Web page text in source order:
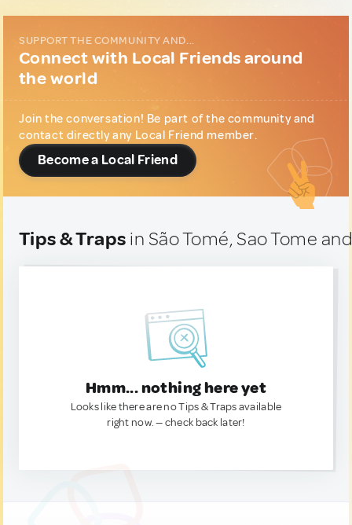
SUPPORT THE COMMUNITY AND...
Connect with Local Friends around
the world
Join the conversation! Be part of the community and
contact directly any Local Friend member.
Become a Local Friend
Tips & Traps in São Tomé, Sao Tome
Hmm... nothing here yet
Looks like there are no Tips & Traps available
right now. — check back later!